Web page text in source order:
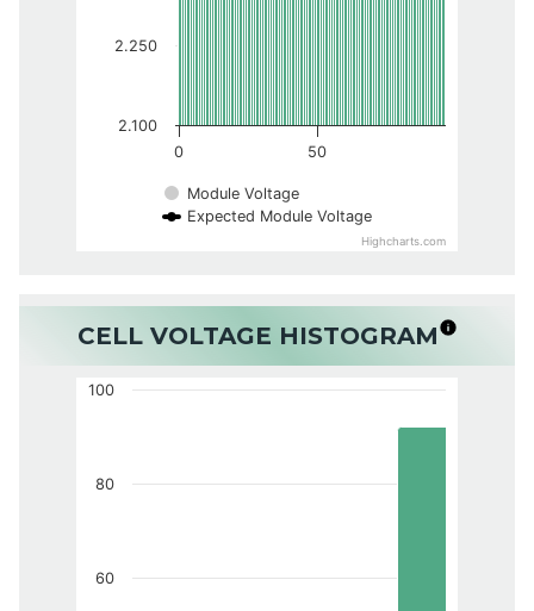
Module Voltage
Expected Module Voltage
0 50
2.100
2.250
Highcharts.com
CELL VOLTAGE HISTOGRAM
60
80
100